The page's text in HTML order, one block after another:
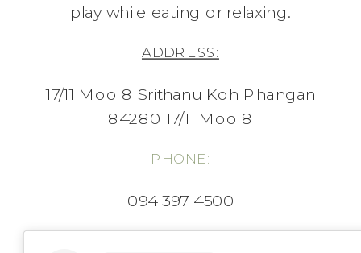
play while eating or relaxing.
ADDRESS:
17/11 Moo 8 Srithanu Koh Phangan
84280 17/11 Moo 8
PHONE:
094 397 4500